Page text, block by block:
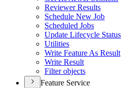
Reviewer Results
Schedule New Job
Scheduled Jobs
Update Lifecycle Status
Utilities
Write Feature As Result
Write Result
Filter objects
Feature Service